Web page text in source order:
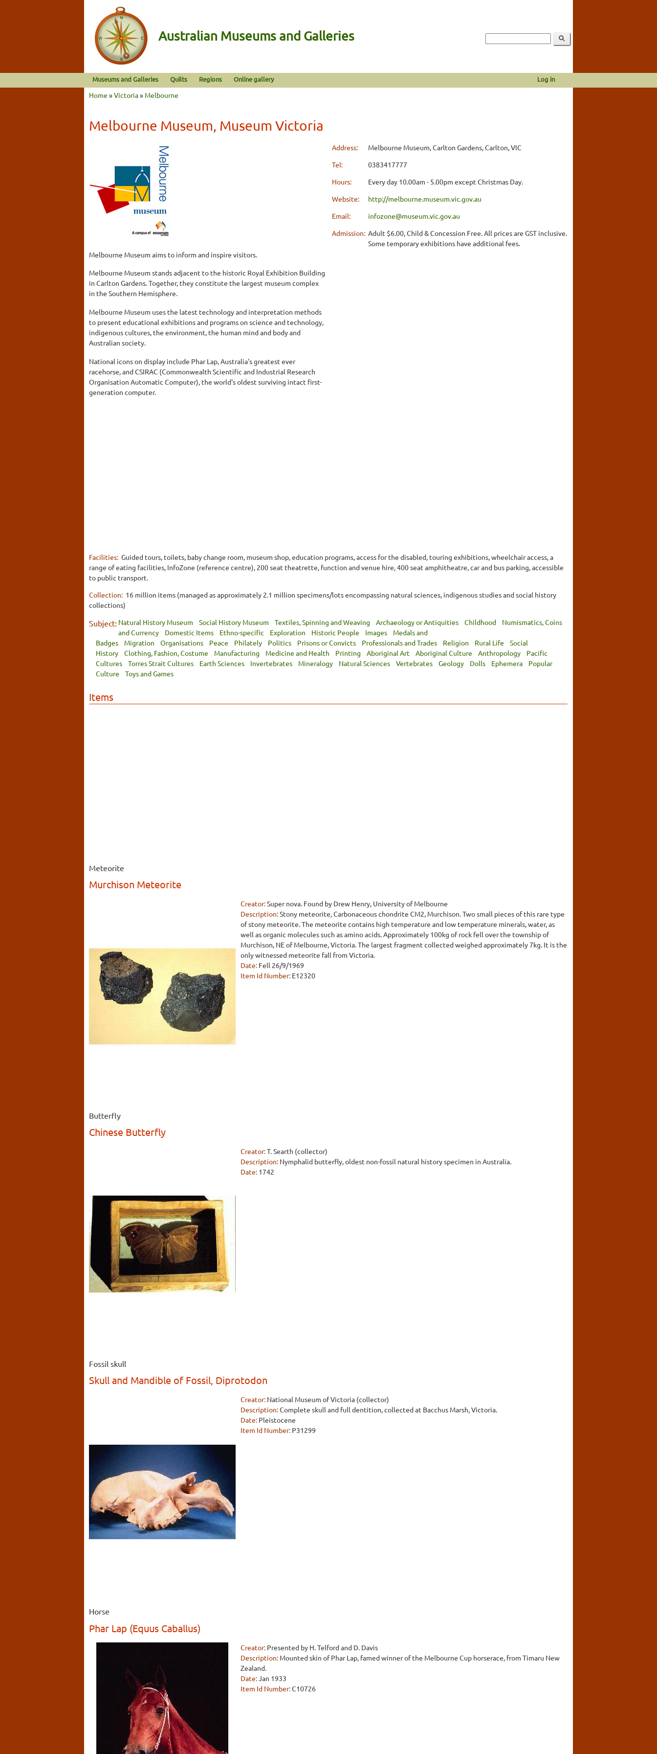
Australian Museums and Galleries
Museums and Galleries Quilts Regions Online gallery Log in
Home »Victoria» Melbourne
Melbourne Museum, Museum Victoria
Melbourne Museum aims to inform and inspire visitors.
Melbourne Museum stands adjacent to the historic Royal Exhibition Building
in Carlton Gardens. Together, they constitute the largest museum complex
in the Southern Hemisphere.
Melbourne Museum uses the latest technology and interpretation methods
to present educational exhibitions and programs on science and technology,
indigenous cultures, the environment, the human mind and body and
Australian society.
National icons on display include Phar Lap, Australia's greatest ever
racehorse, and CSIRAC (Commonwealth Scientific and Industrial Research
Organisation Automatic Computer), the world's oldest surviving intact first-
generation computer.
Address:
Melbourne Museum, Carlton Gardens, Carlton, VIC
Tel:
0383417777
Hours:
Every day 10.00am - 5.00pm except Christmas Day.
Website:
http://melbourne.museum.vic.gov.au
Email:
infozone@museum.vic.gov.au
Admission: Adult $6.00, Child & Concession Free. All prices are GST inclusive.
Some temporary exhibitions have additional fees.
Facilities: Guided tours, toilets, baby change room, museum shop, education programs, access for the disabled, touring exhibitions, wheelchair access, a
range of eating facilities, InfoZone (reference centre), 200 seat theatrette, function and venue hire, 400 seat amphitheatre, car and bus parking, accessible
to public transport.
Collection: 16 million items (managed as approximately 2.1 million specimens/lots encompassing natural sciences, indigenous studies and social history
collections)
Subject: Natural History Museum Social History Museum Textiles, Spinning and Weaving Archaeology or Antiquities Childhood
Numismatics, Coins
and Currency
Domestic Items Ethno-specific Exploration Historic People Images
Medals and
Badges
Migration Organisations Peace Philately Politics Prisons or Convicts Professionals and Trades Religion Rural Life
Social
History
Clothing, Fashion, Costume Manufacturing Medicine and Health Printing Aboriginal Art Aboriginal Culture Anthropology
Pacific
Cultures
Torres Strait Cultures Earth Sciences Invertebrates Mineralogy Natural Sciences Vertebrates Geology Dolls Ephemera
Popular
Culture
Toys and Games
Items
Meteorite
Murchison Meteorite
Creator:Super nova. Found by Drew Henry, University of Melbourne
Description:Stony meteorite, Carbonaceous chondrite CM2, Murchison. Two small pieces of this rare type
of stony meteorite. The meteorite contains high temperature and low temperature minerals, water, as
well as organic molecules such as amino acids. Approximately 100kg of rock fell over the township of
Murchison, NE of Melbourne, Victoria. The largest fragment collected weighed approximately 7kg. It is the
only witnessed meteorite fall from Victoria.
Date: Fell 26/9/1969
Item Id Number: E12320
Butterfly
Chinese Butterfly
Creator:T. Searth (collector)
Description: Nymphalid butterfly, oldest non-fossil natural history specimen in Australia.
Date: 1742
Fossil skull
Skull and Mandible of Fossil, Diprotodon
Creator: National Museum of Victoria (collector)
Description:Complete skull and full dentition, collected at Bacchus Marsh, Victoria.
Date: Pleistocene
Item Id Number: P31299
Horse
Phar Lap (Equus Caballus)
Creator: Presented by H. Telford and D. Davis
Description: Mounted skin of Phar Lap, famed winner of the Melbourne Cup horserace, from Timaru New
Zealand.
Date: Jan 1933
Item Id Number:C10726